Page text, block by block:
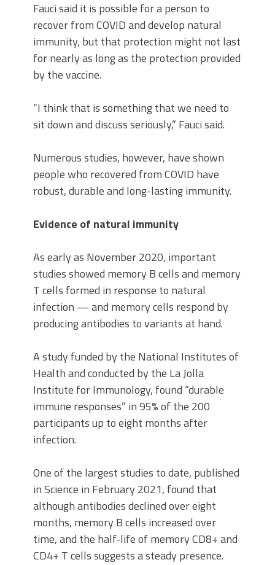
Fauci said it is possible for a person to
recover from COVID and develop natural
immunity, but that protection might not last
for nearly as long as the protection provided
by the vaccine.
“I think that is something that we need to
sit down and discuss seriously,” Fauci said.
Numerous studies, however, have shown
people who recovered from COVID have
robust, durable and long-lasting immunity.
Evidence of natural immunity
As early as November 2020, important
studies showed memory B cells and memory
T cells formed in response to natural
infection — and memory cells respond by
producing antibodies to variants at hand.
A study funded by the National Institutes of
Health and conducted by the La Jolla
Institute for Immunology, found “durable
immune responses” in 95% of the 200
participants up to eight months after
infection.
One of the largest studies to date, published
in Science in February 2021, found that
although antibodies declined over eight
months, memory B cells increased over
time, and the half-life of memory CD8+ and
CD4+ T cells suggests a steady presence.